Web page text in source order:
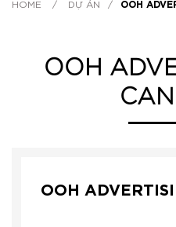
HOME / DỰ ÁN / OOH
OOH
OOH